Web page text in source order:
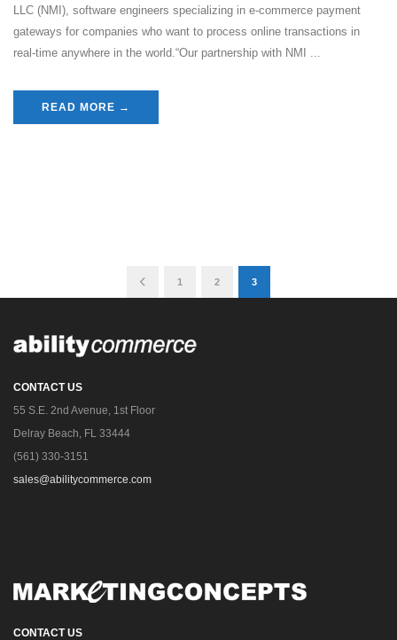
LLC (NMI), software engineers specializing in e-commerce payment
gateways for companies who want to process online transactions in
real-time anywhere in the world.“Our partnership with NMI ...
READ MORE →
1 2 3
CONTACT US
55 S.E. 2nd Avenue, 1st Floor
Delray Beach, FL 33444
(561) 330-3151
sales@abilitycommerce.com
CONTACT US